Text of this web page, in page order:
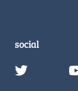
social